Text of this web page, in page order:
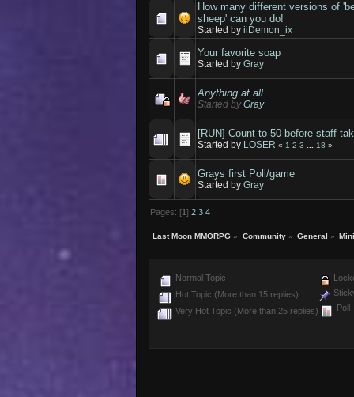
How many different versions of
sheep' can you do!
Started byiiDemon_ix
Your favorite soap
Started byGray
Anything at all
Started byGray
[RUN] Count to 50 before staff
Started by LOSER « 1 2 3 18 »
Grays first Poll/game
Started byGray
Pages: [1] 2 3 4
Last Moon MMORPG » Community» General »
Normal Topic
Hot Topic (More than 15 replies)
Very Hot Topic (More than 25 replies)
Poll